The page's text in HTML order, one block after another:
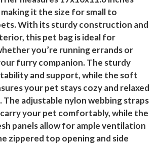
it the size for small to
With its sturdy construction and
this pet bag is ideal for
you’re running errands or
furry companion. The sturdy
and support, while the soft
your pet stays cozy and relaxed
The adjustable nylon webbing straps
your pet comfortably, while the
panels allow for ample ventilation
zippered top opening and side